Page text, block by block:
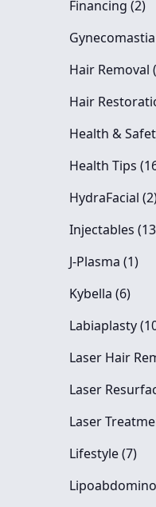
Financing (2)
Hair Removal
Hair
Health &
Health Tips
HydraFacial (2
Injectables (13
J-Plasma (1)
Kybella (6Posts
)
Labiaplasty
Laser Hair
Laser
Laser
Lifestyle (7Posts
)